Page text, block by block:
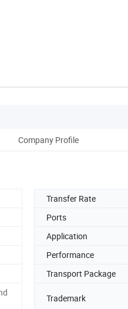
Company Profile
Transfer Rate
Ports
Application
Performance
Transport Package
Trademark